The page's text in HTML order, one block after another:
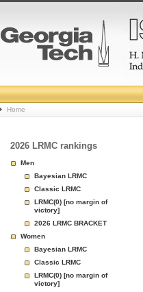
College
Basketball
Rankings
Page
Home
2026 LRMC rankings
Men
Bayesian LRMC
Classic LRMC
LRMC(0) [no margin of
victory]
2026 LRMC BRACKET
Women
Bayesian LRMC
Classic LRMC
LRMC(0) [no margin of
victory]